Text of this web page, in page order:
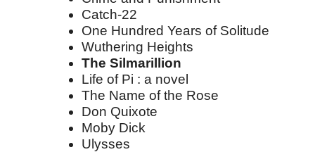
Catch-22
One Hundred Years of Solitude
Wuthering Heights
The Silmarillion
Life of Pi : a novel
The Name of the Rose
Don Quixote
Moby Dick
Ulysses